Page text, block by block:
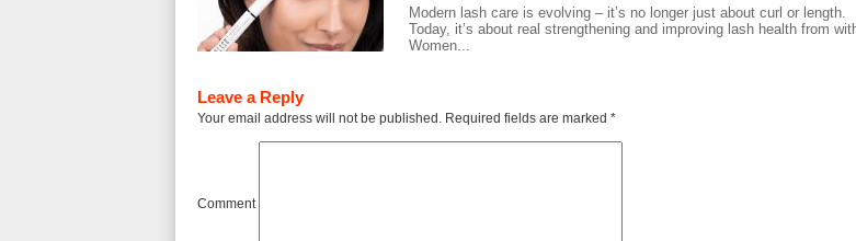
Modern lash care is evolving – it’s no longer just about curl or length.
Today, it’s about real strengthening and improving lash health from
Women...
Leave a Reply
Your email address will not be published. Required fields are marked *
Comment